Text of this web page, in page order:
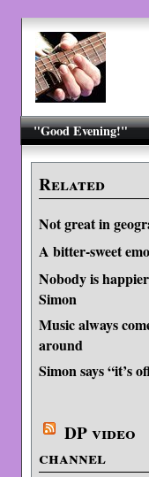
"Good Evening!"
Related
Not great in
A bitter-sweet
Nobody is
Simon
Music always
around
Simon says “it’s
DP video
channel